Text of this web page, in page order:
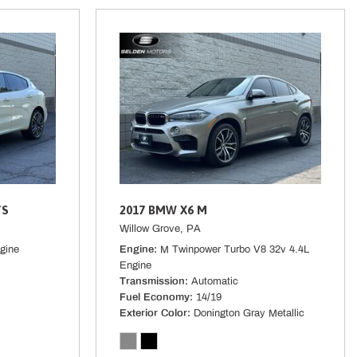
Start
Mobile Hotspot Internet Access
Springs
w/Power Door Locks
Automatic Air Conditioning
Alloy w/Black Finish -inc: black wheel center cap w/Subaru 6 star
2017 BMW X6 M
Willow Grove, PA
Engine
M Twinpower Turbo V8 32v 4.4L
Engine
Transmission Automatic
Fuel Economy
14/19
Exterior Color
Donington Gray Metallic